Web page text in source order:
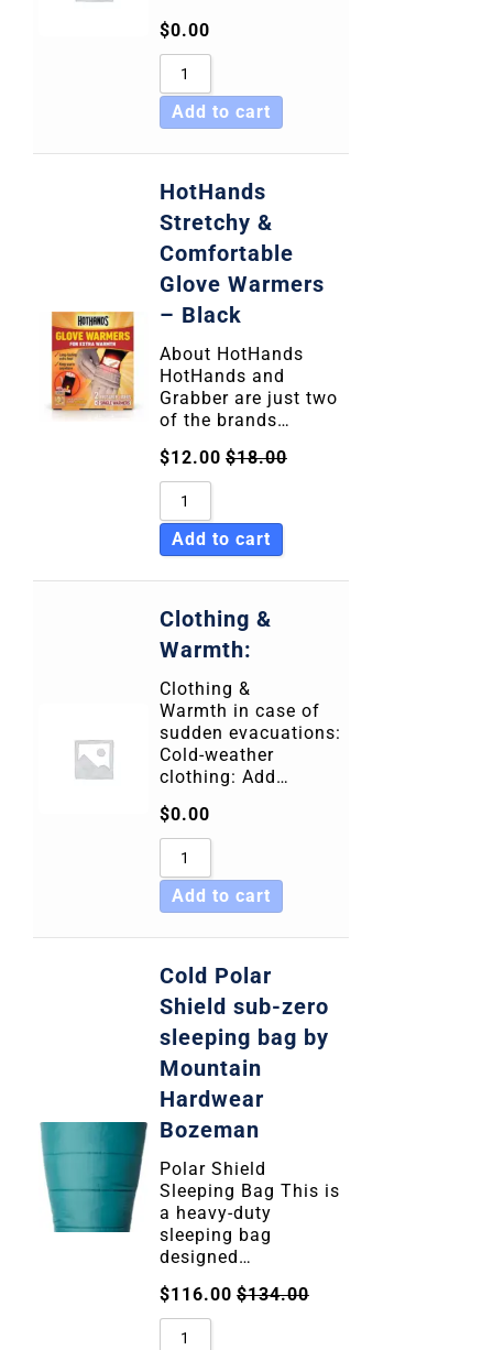
$0.00
Add to cart
HotHands
Stretchy &
Comfortable
Glove Warmers
– Black
About HotHands
HotHands and
Grabber are just two
of the brands…
$12.00 $18.00
Add to cart
Clothing &
Warmth:
Clothing &
Warmth in case of
sudden evacuations:
Cold-weather
clothing: Add…
$0.00
Add to cart
Cold Polar
Shield sub-zero
sleeping bag by
Mountain
Hardwear
Bozeman
Polar Shield
Sleeping Bag This is
a heavy-duty
sleeping bag
designed…
$116.00 $134.00